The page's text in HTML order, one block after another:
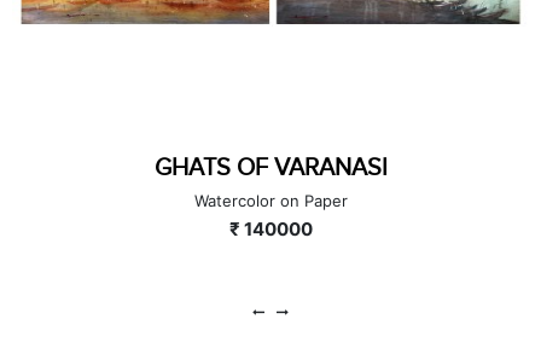
SUPPORTERS
Acrylic on Canvas
₹ 180000